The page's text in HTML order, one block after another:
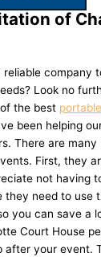
of
reliable company
Look no
the best
been helping
There are
First, they
not having
they need to use
you can save a
Court House
after your event.